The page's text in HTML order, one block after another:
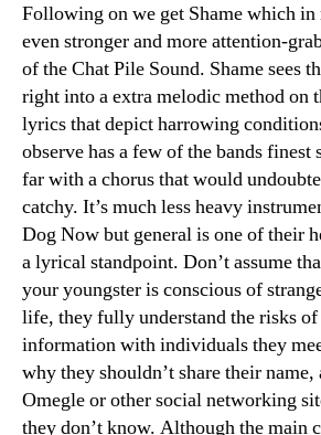
Following on we get Shame which
even stronger and more attention-
of the Chat Pile Sound. Shame sees
right into a extra melodic method on
lyrics that depict harrowing
observe has a few of the bands
far with a chorus that would
catchy. It’s much less heavy
Dog Now but general is one of their
a lyrical standpoint. Don’t assume
your youngster is conscious of
life, they fully understand the risks
information with individuals they
why they shouldn’t share their
Omegle or other social networking
they don’t know. Although the main